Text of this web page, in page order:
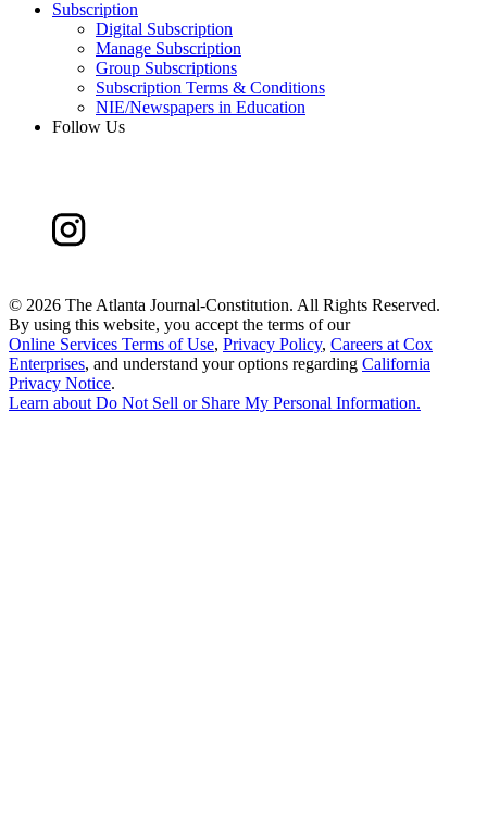
Subscription
Digital Subscription
Manage Subscription
Group Subscriptions
Subscription Terms & Conditions
NIE/Newspapers in Education
Follow Us
© 2026 The Atlanta Journal-Constitution. All Rights Reserved.
By using this website, you accept the terms of our
Online Services Terms of Use, Privacy Policy, Careers at Cox
Enterprises, and understand your options regarding California
Privacy Notice.
Learn aboutDo Not Sell or Share My Personal Information.